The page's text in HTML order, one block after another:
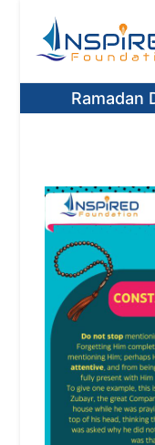
content
Inspired
Inspired
Ramadan